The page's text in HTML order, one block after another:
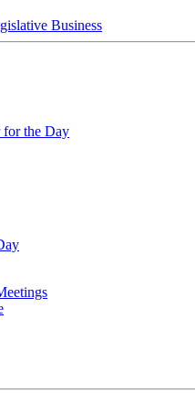
Business
for the Day